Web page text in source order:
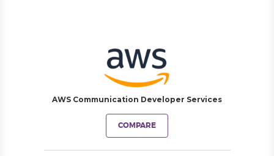
AWS Communication Developer Services
COMPARE